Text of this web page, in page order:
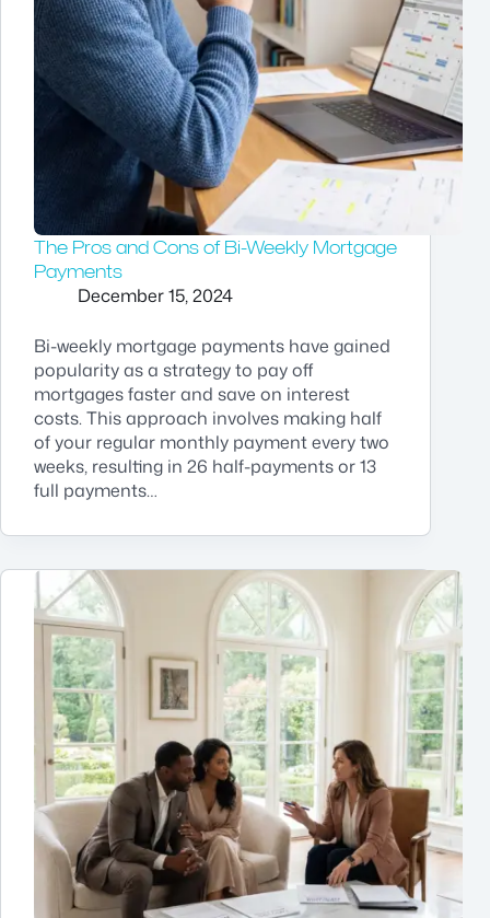
The Pros and Cons of Bi-Weekly Mortgage
Payments
December 15, 2024
Bi-weekly mortgage payments have gained
popularity as a strategy to pay off
mortgages faster and save on interest
costs. This approach involves making half
of your regular monthly payment every two
weeks, resulting in 26 half-payments or 13
full payments…